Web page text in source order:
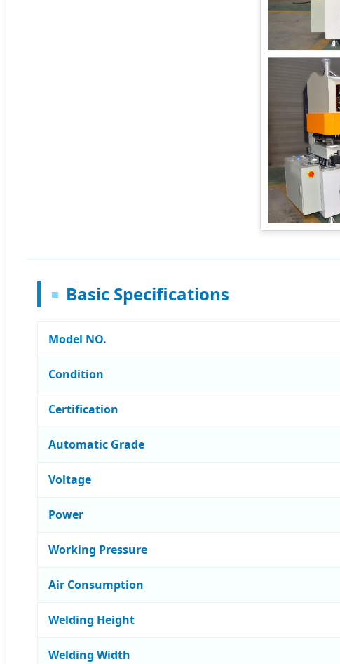
Basic Specifications
Model NO.
Condition
Certification
Automatic Grade
Voltage
Power
Working Pressure
Air Consumption
Welding Height
Welding Width